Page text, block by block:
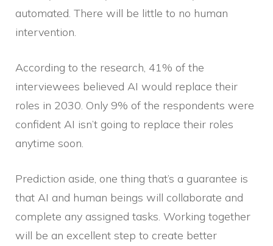
automated. There will be little to no human
intervention.
According to the research, 41% of the
interviewees believed AI would replace their
roles in 2030. Only 9% of the respondents were
confident AI isn’t going to replace their roles
anytime soon.
Prediction aside, one thing that’s a guarantee is
that AI and human beings will collaborate and
complete any assigned tasks. Working together
will be an excellent step to create better